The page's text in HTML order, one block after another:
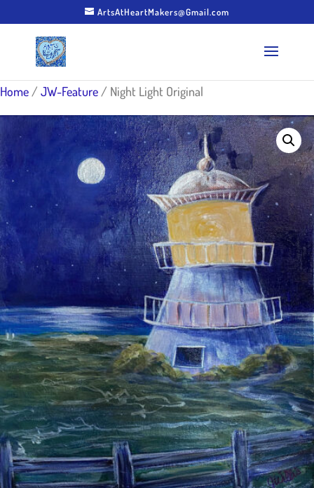
ArtsAtHeartMakers@Gmail.com
Home / JW-Feature / Night Light Original